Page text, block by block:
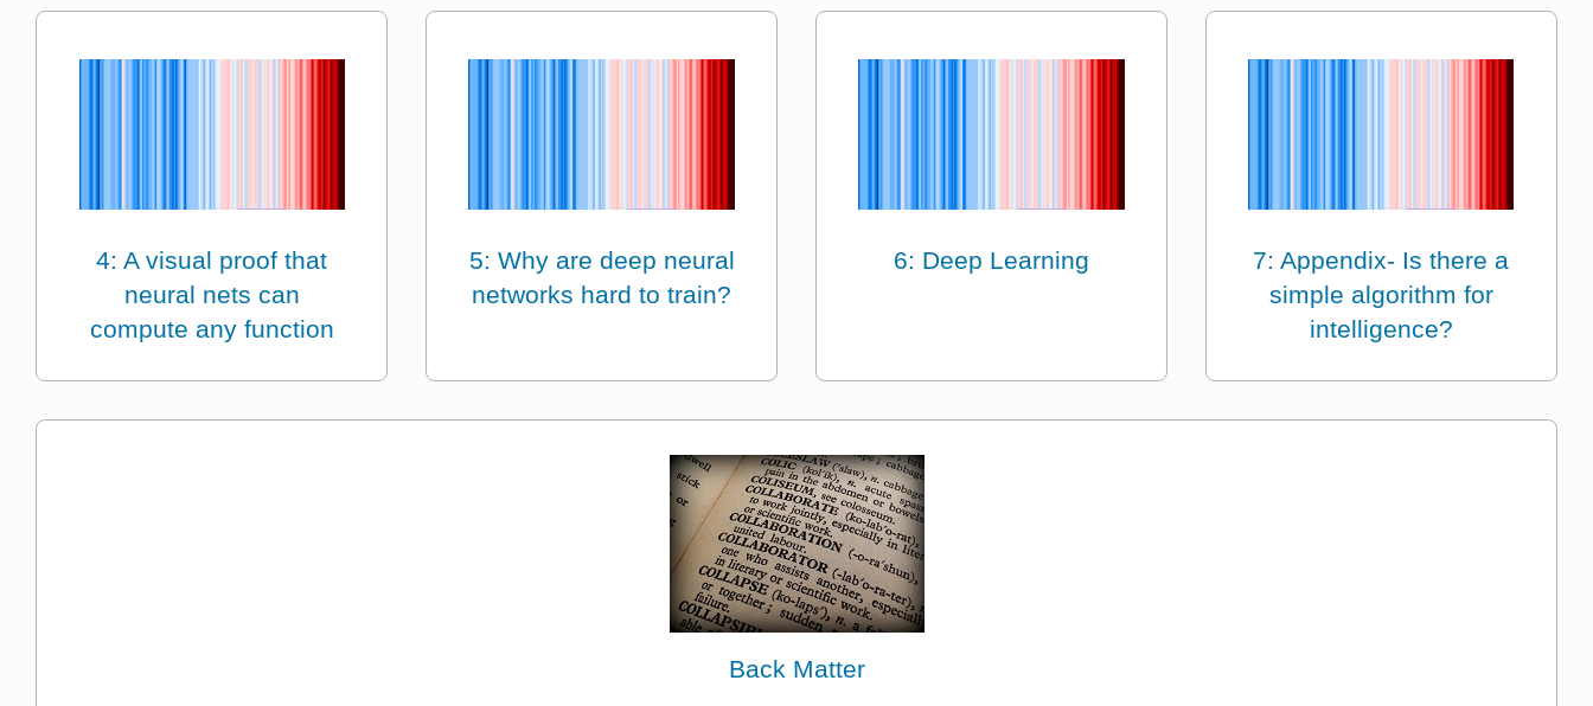
4: A visual proof that
neural nets can
compute any function
5: Why are deep neural
networks hard to train?
6: Deep Learning
7: Appendix- Is there a
simple algorithm for
intelligence?
Back Matter